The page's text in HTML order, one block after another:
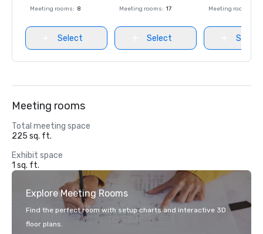
Meeting rooms: 8
Select
Meeting rooms: 17
Select
Meeting rooms
Select
Meeting rooms
Total meeting space
225 sq. ft.
Exhibit space
1 sq. ft.
Explore Meeting Rooms
Find the perfect room with setup charts and interactive 3D
floor plans.